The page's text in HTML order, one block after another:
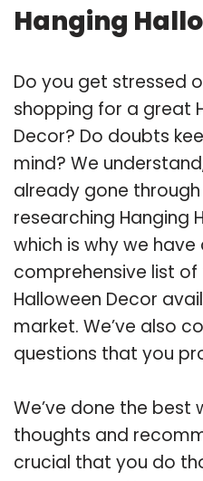
Hanging
Do you get stressed
shopping for a great
Decor? Do doubts
mind? We
already gone
researching Hanging
which is why we
comprehensive list
Halloween Decor
market. We’ve also
questions that you
We’ve done the best
thoughts and
crucial that you do